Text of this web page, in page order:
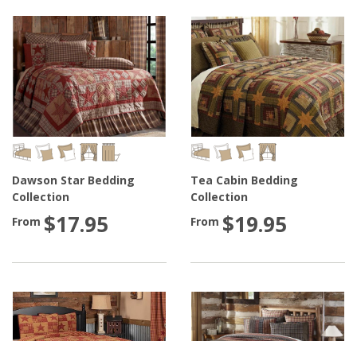
Dawson Star Bedding
Collection
From $17.95
Tea Cabin Bedding
Collection
From $19.95